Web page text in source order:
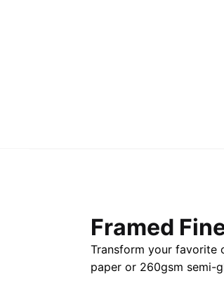
Framed
Transform your favorite
paper or 260gsm semi-